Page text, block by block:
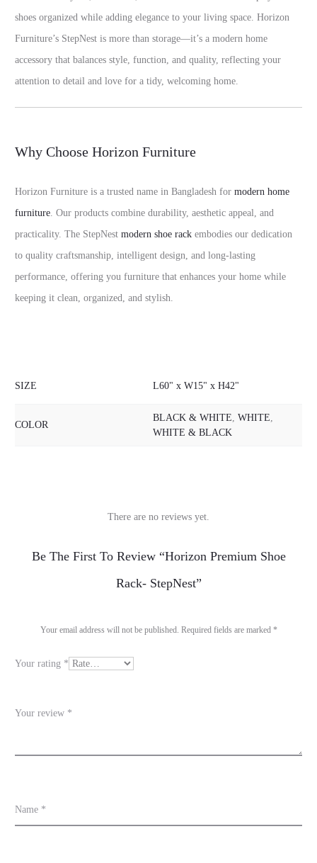
shoes organized while adding elegance to your living space. Horizon
Furniture’s StepNest is more than storage—it’s a modern home
accessory that balances style, function, and quality, reflecting your
attention to detail and love for a tidy, welcoming home.
Why Choose Horizon Furniture
Horizon Furniture is a trusted name in Bangladesh for modern home
furniture. Our products combine durability, aesthetic appeal, and
practicality. The StepNest modern shoe rack embodies our dedication
to quality craftsmanship, intelligent design, and long-lasting
performance, offering you furniture that enhances your home while
keeping it clean, organized, and stylish.
SIZE L60" x W15" x H42"
COLOR
BLACK & WHITE, WHITE,
WHITE & BLACK
e
s
There are no reviews yet.
Be The First To Review “Horizon Premium Shoe
Rack- StepNest”
Your email address will not be published. Required fields are marked *
Your rating *
Your review *
Name *